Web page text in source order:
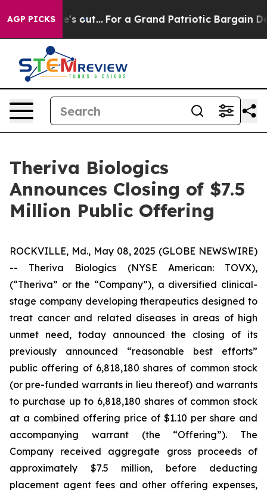
AGP PICKS
he's out... For a Grand Patriotic Bargain
Theriva Biologics
Announces Closing of $7.5
Million Public Offering
ROCKVILLE, Md., May 08, 2025 (GLOBE NEWSWIRE)
-- Theriva Biologics (NYSE American: TOVX),
(“Theriva” or the “Company”), a diversified clinical-
stage company developing therapeutics designed to
treat cancer and related diseases in areas of high
unmet need, today announced the closing of its
previously announced “reasonable best efforts”
public offering of 6,818,180 shares of common stock
(or pre-funded warrants in lieu thereof) and warrants
to purchase up to 6,818,180 shares of common stock
at a combined offering price of $1.10 per share and
accompanying warrant (the “Offering”). The
Company received aggregate gross proceeds of
approximately $7.5 million, before deducting
placement agent fees and other offering expenses,